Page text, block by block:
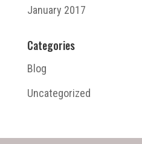
January 2017
Categories
Blog
Uncategorized